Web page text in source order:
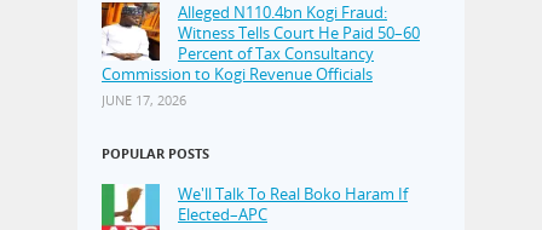
Alleged N110.4bn Kogi Fraud:
Witness Tells Court He Paid 50–60
Percent of Tax Consultancy
Commission to Kogi Revenue Officials
JUNE 17, 2026
POPULAR POSTS
We'll Talk To Real Boko Haram If
Elected–APC